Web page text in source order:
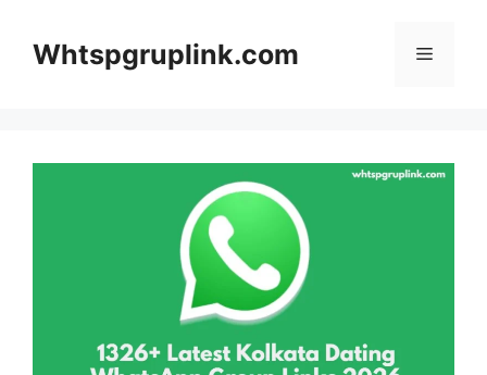
contentWhtspgruplink.com Menu